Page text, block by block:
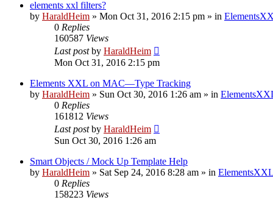
elements xxl filters?
by HaraldHeim » Mon Oct 31, 2016 2:15 pm » in
0 Replies
160587 Views
Last postby HaraldHeim
Mon Oct 31, 2016 2:15 pm
Elements XXL on MAC—Type Tracking
by HaraldHeim » Sun Oct 30, 2016 1:26 am » in
0 Replies
161812 Views
Last postby HaraldHeim
Sun Oct 30, 2016 1:26 am
Smart Objects / Mock Up Template Help
by HaraldHeim » Sat Sep 24, 2016 8:28 am » in
0 Replies
158223 Views